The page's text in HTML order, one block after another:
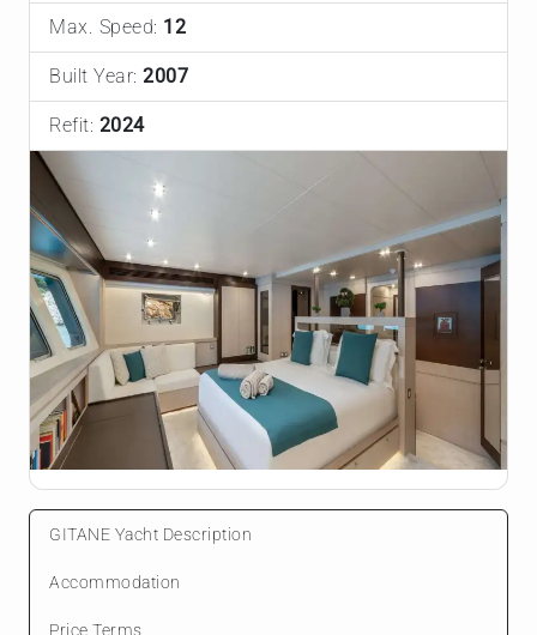
Max. Speed: 12
Built Year: 2007
Refit: 2024
GITANE Yacht Description
Accommodation
Price Terms